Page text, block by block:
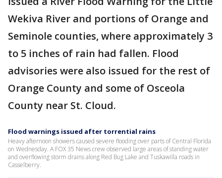
Wekiva River and portions of Orange and
Seminole counties, where approximately 3
to 5 inches of rain had fallen. Flood
advisories were also issued for the rest of
Orange County and some of Osceola
County near St. Cloud.
Flood warnings issued after torrential rains
Heavy afternoon showers caused severe flooding over parts of Central Florida
on Wednesday. A FOX 35 News crew observed large areas of standing water
and overflowing storm drains along Red Bug Lake and Tuskawilla roads in
Casselberry.